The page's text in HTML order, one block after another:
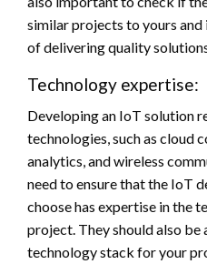
similar projects to yours
of delivering quality
Technology expertise:
Developing an IoT solution
technologies, such as cloud
analytics, and wireless
need to ensure that the IoT
choose has expertise in the
project. They should also
technology stack for your